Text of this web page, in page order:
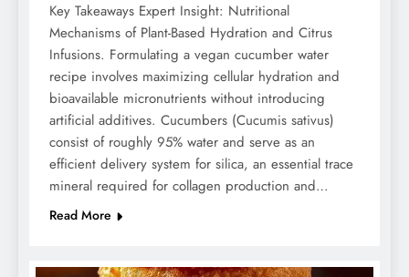
Key Takeaways Expert Insight: Nutritional
Mechanisms of Plant-Based Hydration and Citrus
Infusions. Formulating a vegan cucumber water
recipe involves maximizing cellular hydration and
bioavailable micronutrients without introducing
artificial additives. Cucumbers (Cucumis sativus)
consist of roughly 95% water and serve as an
efficient delivery system for silica, an essential trace
mineral required for collagen production and…
Read More